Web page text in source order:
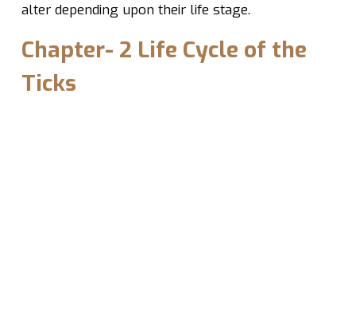
alter depending upon their life stage.
Chapter- 2 Life Cycle of the
Ticks